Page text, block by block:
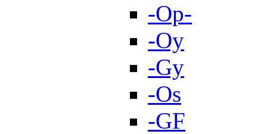
-Op-
-Oy
-Gy
-Os
-GF